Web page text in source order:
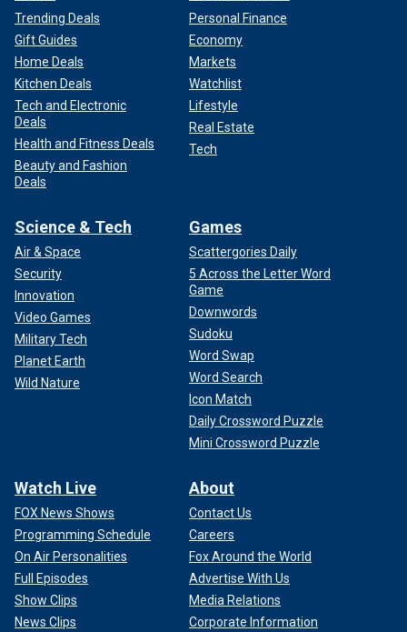
Trending Deals
Gift Guides
Home Deals
Kitchen Deals
Tech and Electronic
Deals
Health and Fitness Deals
Beauty and Fashion
Deals
Personal Finance
Economy
Markets
Watchlist
Lifestyle
Real Estate
Tech
Science & Tech
Air & Space
Security
Innovation
Video Games
Military Tech
Planet Earth
Wild Nature
Games
Scattergories Daily
5 Across the Letter Word
Game
Downwords
Sudoku
Word Swap
Word Search
Icon Match
Daily Crossword Puzzle
Mini Crossword Puzzle
Watch Live
FOX News Shows
Programming Schedule
On Air Personalities
Full Episodes
Show Clips
News Clips
About
Contact Us
Careers
Fox Around the World
Advertise With Us
Media Relations
Corporate Information